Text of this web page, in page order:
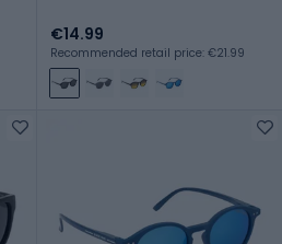
€14.99
Recommended retail price: €21.99